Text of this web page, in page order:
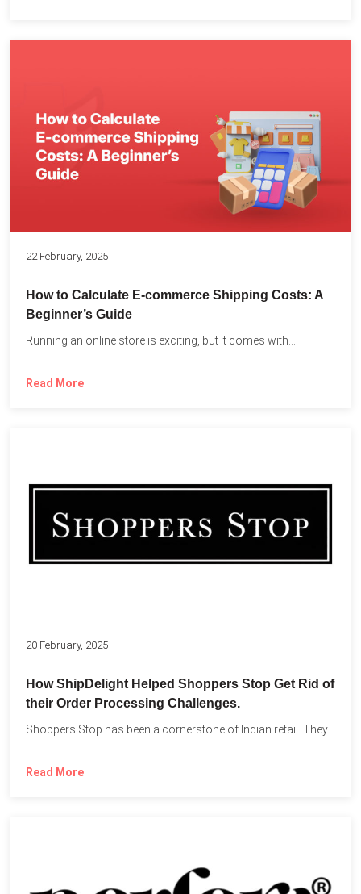
22 February, 2025
How to Calculate E-commerce Shipping Costs: A
Beginner’s Guide
Running an online store is exciting, but it comes with...
Read More
20 February, 2025
How ShipDelight Helped Shoppers Stop Get Rid of
their Order Processing Challenges.
Shoppers Stop has been a cornerstone of Indian retail. They...
Read More